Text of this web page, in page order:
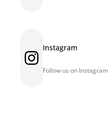
Instagram Instagram
Follow us on Instagram